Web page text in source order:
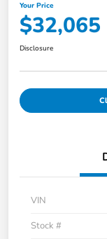
Your Price
$32,065
Disclosure
VIN
Stock #